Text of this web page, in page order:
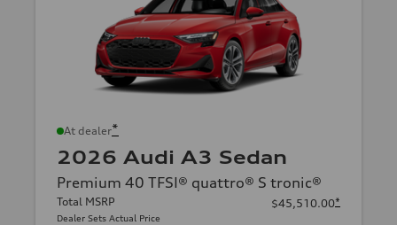
At dealer*
2026 Audi A3 Sedan
Premium 40 TFSI® quattro® S tronic®
Total MSRP
Dealer Sets Actual Price
$45,510.00*